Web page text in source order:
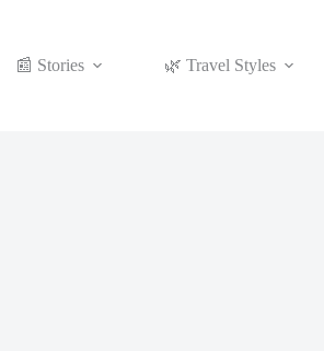
📰 Stories 🌿 Travel Styles